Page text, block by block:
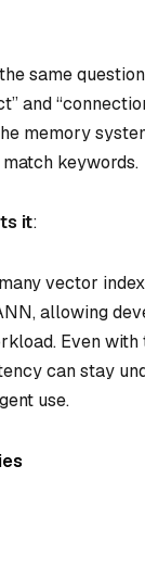
same
and
memory
keywords.
it:
vector
allowing
Even
can stay
use.